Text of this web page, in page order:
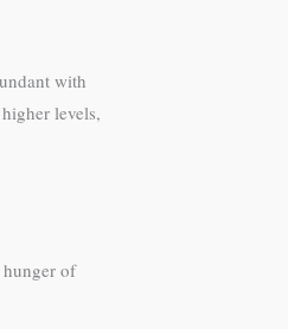
with
levels,
of